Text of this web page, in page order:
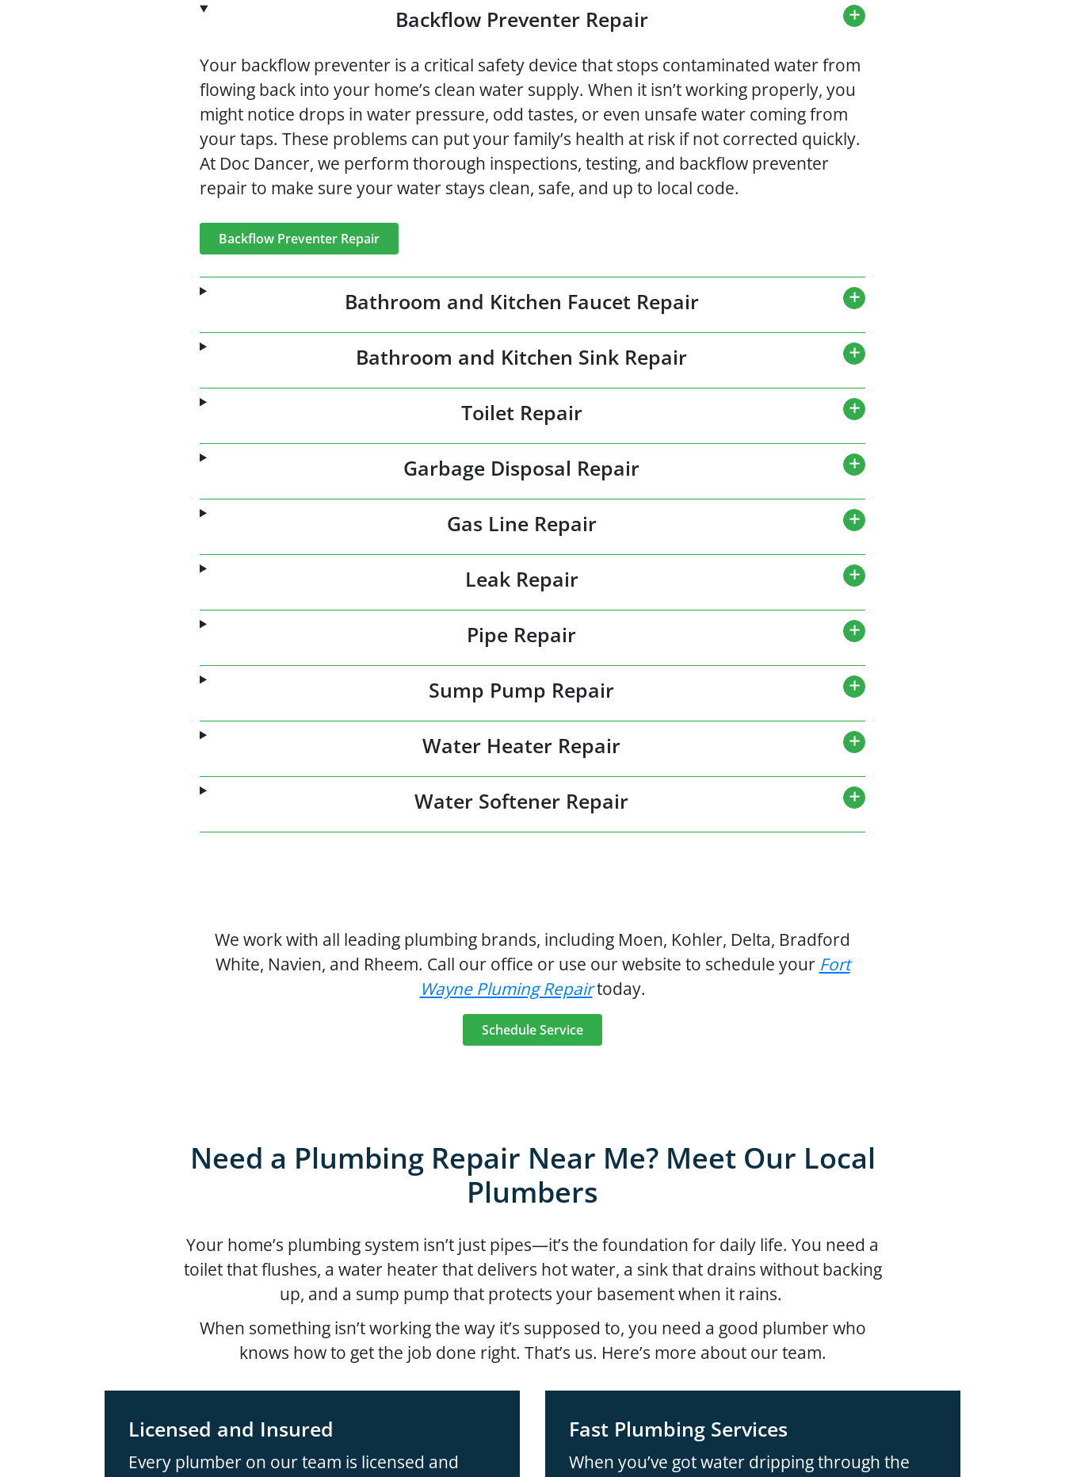
Backflow Preventer Repair
Your backflow preventer is a critical safety device that stops contaminated water from
flowing back into your home’s clean water supply. When it isn’t working properly, you
might notice drops in water pressure, odd tastes, or even unsafe water coming from
your taps. These problems can put your family’s health at risk if not corrected quickly.
At Doc Dancer, we perform thorough inspections, testing, and backflow preventer
repair to make sure your water stays clean, safe, and up to local code.
Backflow Preventer Repair
Bathroom and Kitchen Faucet Repair
Bathroom and Kitchen Sink Repair
Toilet Repair
Garbage Disposal Repair
Gas Line Repair
Leak Repair
Pipe Repair
Sump Pump Repair
Water Heater Repair
Water Softener Repair
We work with all leading plumbing brands, including Moen, Kohler, Delta, Bradford
White, Navien, and Rheem. Call our office or use our website to schedule your Fort
Wayne Pluming Repairtoday.
Schedule Service
Need a Plumbing Repair Near Me? Meet Our Local
Plumbers
Your home’s plumbing system isn’t just pipes—it’s the foundation for daily life. You need a
toilet that flushes, a water heater that delivers hot water, a sink that drains without backing
up, and a sump pump that protects your basement when it rains.
When something isn’t working the way it’s supposed to, you need a good plumber who
knows how to get the job done right. That’s us. Here’s more about our team.
Licensed and Insured
Every plumber on our team is licensed and
Fast Plumbing Services
When you’ve got water dripping through the